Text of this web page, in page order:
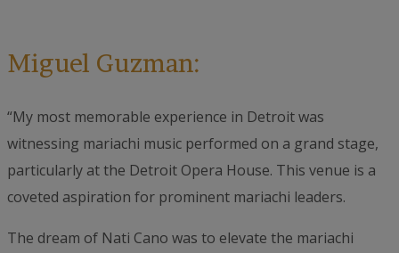
Miguel Guzman:
“My most memorable experience in Detroit was
witnessing mariachi music performed on a grand stage,
particularly at the Detroit Opera House. This venue is a
coveted aspiration for prominent mariachi leaders.
The dream of Nati Cano was to elevate the mariachi